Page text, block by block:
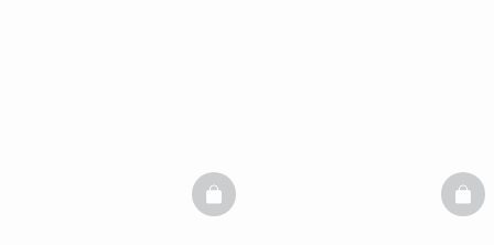
BASKETFULL